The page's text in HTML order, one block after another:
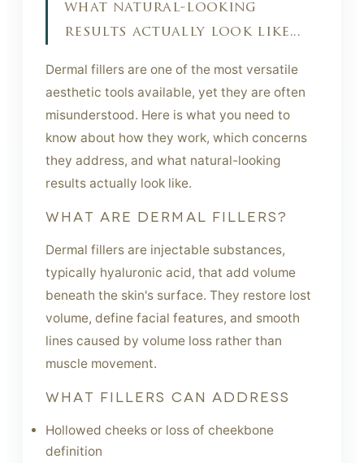
what natural-looking
results actually look like...
Dermal fillers are one of the most versatile
aesthetic tools available, yet they are often
misunderstood. Here is what you need to
know about how they work, which concerns
they address, and what natural-looking
results actually look like.
WHAT ARE DERMAL FILLERS?
Dermal fillers are injectable substances,
typically hyaluronic acid, that add volume
beneath the skin's surface. They restore lost
volume, define facial features, and smooth
lines caused by volume loss rather than
muscle movement.
WHAT FILLERS CAN ADDRESS
Hollowed cheeks or loss of cheekbone
definition